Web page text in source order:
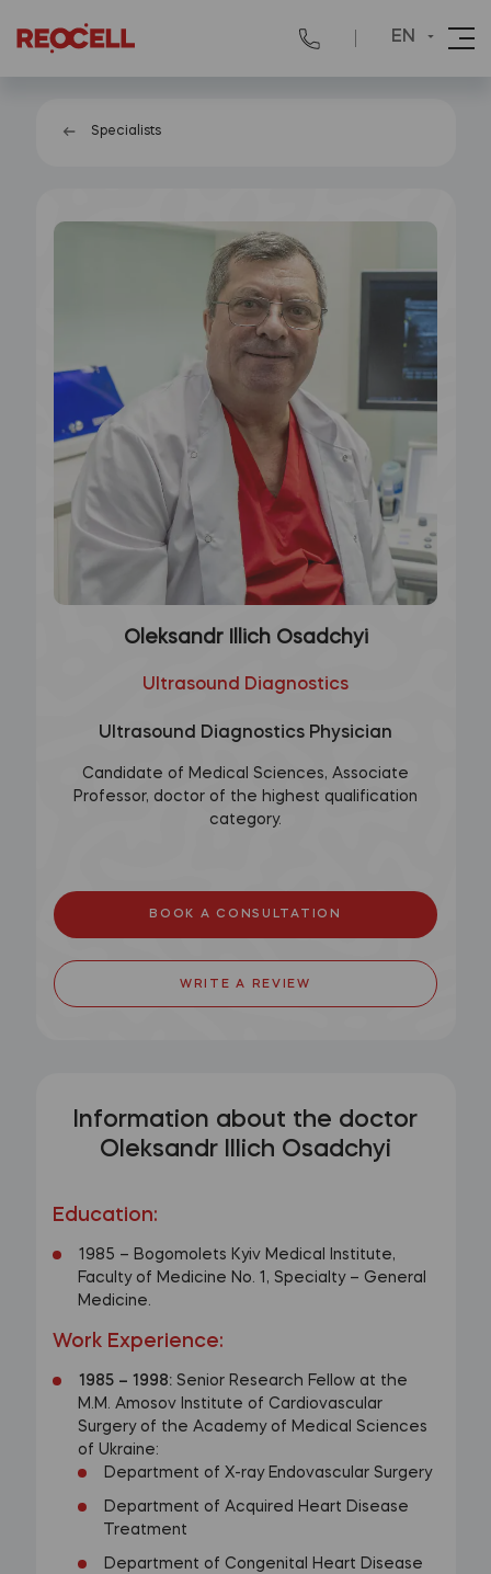
EN
Specialists
Oleksandr Illich Osadchyi
Ultrasound Diagnostics
Ultrasound Diagnostics Physician
Candidate of Medical Sciences, Associate
Professor, doctor of the highest qualification
category.
BOOK A CONSULTATION
WRITE A REVIEW
Information about the doctor
Oleksandr Illich Osadchyi
Education:
1985 – Bogomolets Kyiv Medical Institute,
Faculty of Medicine No. 1, Specialty – General
Medicine.
Work Experience:
1985 – 1998:Senior Research Fellow at the
M.M. Amosov Institute of Cardiovascular
Surgery of the Academy of Medical Sciences
of Ukraine:
Department of X-ray Endovascular Surgery
Department of Acquired Heart Disease
Treatment
Department of Congenital Heart Disease